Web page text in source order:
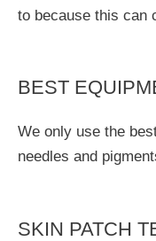
to because this can
BEST
We only use the
needles and
SKIN PATCH